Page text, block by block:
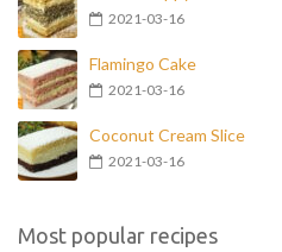
2021-03-16
Flamingo Cake
2021-03-16
Coconut Cream Slice
2021-03-16
Most popular recipes